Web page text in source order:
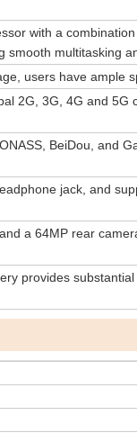
with a
smooth multitasking
users have ample
2G, 3G, 4G and
BeiDou, and
jack, and
a 64MP rear
provides